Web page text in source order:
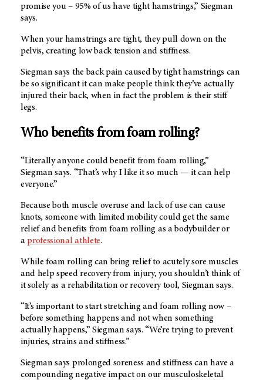
promise you – 95% of us have tight hamstrings,” Siegman
says.
When your hamstrings are tight, they pull down on the
pelvis, creating low back tension and stiffness.
Siegman says the back pain caused by tight hamstrings can
be so significant it can make people think they’ve actually
injured their back, when in fact the problem is their stiff
legs.
Who benefits from foam rolling?
“Literally anyone could benefit from foam rolling,”
Siegman says. “That’s why I like it so much — it can help
everyone.”
Because both muscle overuse and lack of use can cause
knots, someone with limited mobility could get the same
relief and benefits from foam rolling as a bodybuilder or
aprofessional athlete.
While foam rolling can bring relief to acutely sore muscles
and help speed recovery from injury, you shouldn’t think of
it solely as a rehabilitation or recovery tool, Siegman says.
“It’s important to start stretching and foam rolling now –
before something happens and not when something
actually happens,” Siegman says. “We’re trying to prevent
injuries, strains and stiffness.”
Siegman says prolonged soreness and stiffness can have a
compounding negative impact on our musculoskeletal